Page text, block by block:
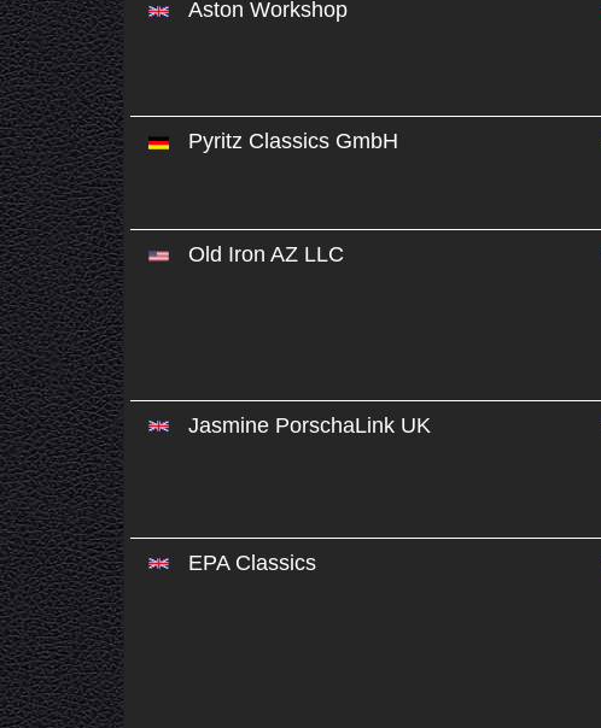
Aston Workshop
Pyritz Classics GmbH
Old Iron AZ LLC
Jasmine PorschaLink UK
EPA Classics